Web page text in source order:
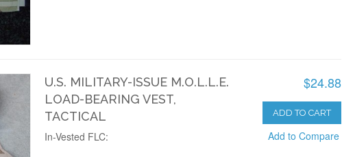
U.S. MILITARY-ISSUE M.O.L.L.E.
LOAD-BEARING VEST,
TACTICAL
$24.88
ADD TO CART
Add to Compare
In-Vested FLC: